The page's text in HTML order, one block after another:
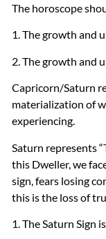
The horoscope
1. The growth and
2. The growth and
Capricorn/Saturn
materialization of
experiencing.
Saturn represents
this Dweller, we
sign, fears losing
this is the loss of
1. The Saturn Sign